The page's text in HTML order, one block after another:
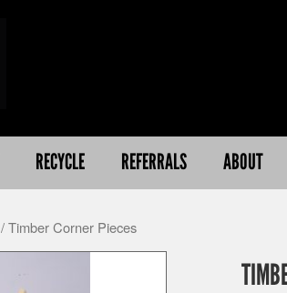
RECYCLE REFERRALS ABOUT
/ Timber Corner Pieces